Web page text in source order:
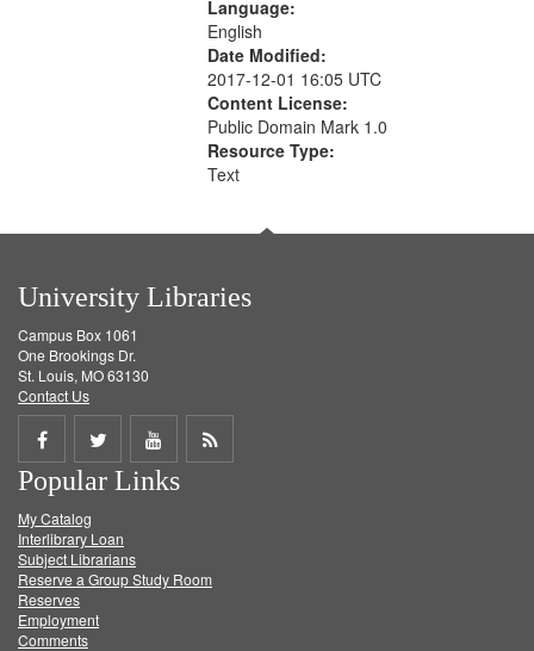
Language:
English
Date Modified:
2017-12-01 16:05 UTC
Content License:
Public Domain Mark 1.0
Resource Type:
Text
University Libraries
Campus Box 1061
One Brookings Dr.
St. Louis, MO 63130
Contact Us
Share
on
Facebook
Share
on
Twitter
Share
on
Get
Popular Links
My Catalog
Interlibrary Loan
Subject Librarians
Reserve a Group Study Room
Reserves
Employment
Comments